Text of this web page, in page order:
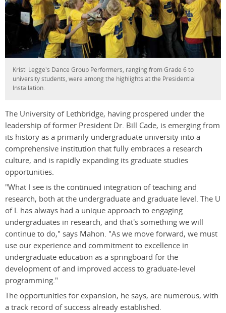
Kristi Legge's Dance Group Performers, ranging from Grade 6 to
university students, were among the highlights at the Presidential
Installation.
The University of Lethbridge, having prospered under the
leadership of former President Dr. Bill Cade, is emerging from
its history as a primarily undergraduate university into a
comprehensive institution that fully embraces a research
culture, and is rapidly expanding its graduate studies
opportunities.
"What I see is the continued integration of teaching and
research, both at the undergraduate and graduate level. The U
of L has always had a unique approach to engaging
undergraduates in research, and that's something we will
continue to do," says Mahon. "As we move forward, we must
use our experience and commitment to excellence in
undergraduate education as a springboard for the
development of and improved access to graduate-level
programming."
The opportunities for expansion, he says, are numerous, with
a track record of success already established.